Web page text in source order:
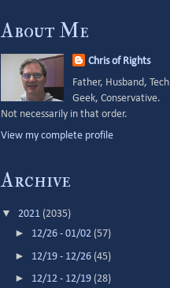
About Me
Chris of Rights
Father, Husband, Tech
Geek, Conservative.
Not necessarily in that order.
View my complete profile
Archive
▼ 2021 (2035)
► 12/26 - 01/02 (57)
► 12/19 - 12/26 (45)
► 12/12 - 12/19 (28)